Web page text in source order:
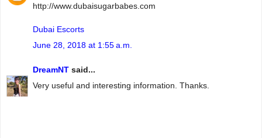
http://www.dubaisugarbabes.com
Dubai Escorts
June 28, 2018 at 1:55 a.m.
DreamNT said...
Very useful and interesting information. Thanks.